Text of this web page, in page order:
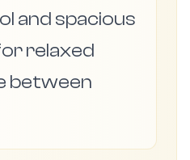
and spacious
relaxed
between